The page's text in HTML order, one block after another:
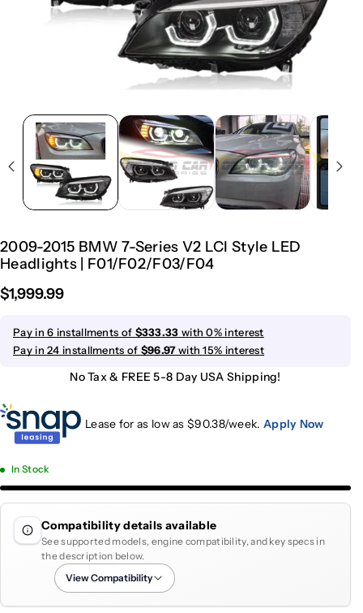
2009-2015 BMW 7-Series V2 LCI Style LED
Headlights | F01/F02/F03/F04
$1,999.99
Pay in 6 installments of $333.33 with 0% interest
Pay in 24 installments of $96.97with 15% interest
No Tax & FREE 5-8 Day USA Shipping!
Lease for as low as $90.38/week. Apply Now
In Stock
Compatibility details available
See supported models, engine compatibility, and key specs in
the description below.
View Compatibility